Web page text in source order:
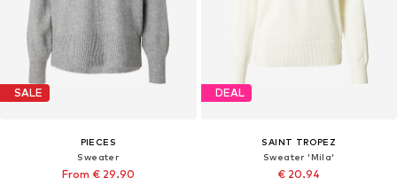
SALE
PIECES
Sweater
From € 29.90
DEAL
SAINT TROPEZ
Sweater 'Mila'
€ 20.94